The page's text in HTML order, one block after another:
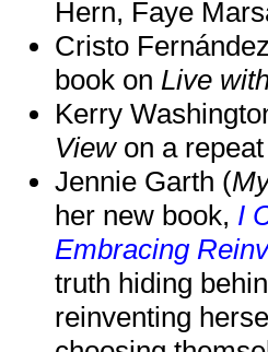
Hern, Faye
Cristo
book on Live
Kerry
Viewon a repeat
Jennie Garth (
her new book, I
Embracing
truth hiding
reinventing